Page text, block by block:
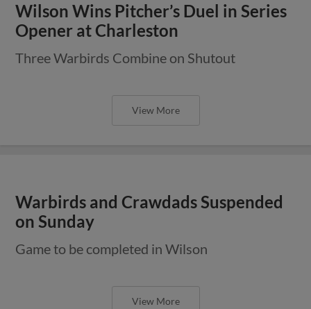
Wilson Wins Pitcher’s Duel in Series
Opener at Charleston
Three Warbirds Combine on Shutout
View More
Warbirds and Crawdads Suspended
on Sunday
Game to be completed in Wilson
View More